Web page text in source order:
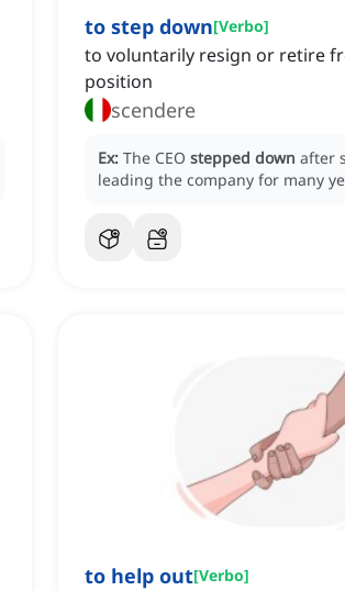
to step down[Verbo]
to voluntarily resign or retire
position
scendere
Ex: The CEO stepped down after
leading the company for many
to help out[Verbo]